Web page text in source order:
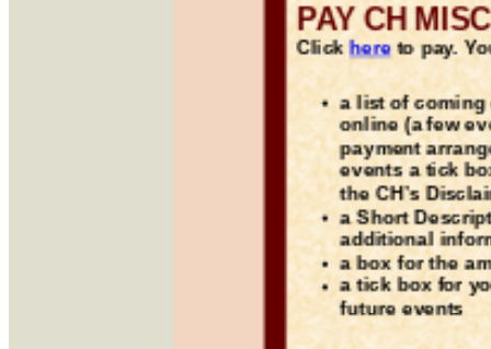
PAY CH MISC
Click hereto pay.
a list of coming
online (a few
payment
events a tick
the CH’s
a Short
additional
a box for the
a tick box for
future events